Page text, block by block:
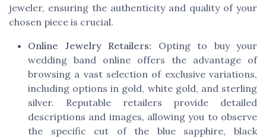
jeweler, ensuring the authenticity and quality of your
chosen piece is crucial.
Online Jewelry Retailers: Opting to buy your
wedding band online offers the advantage of
browsing a vast selection of exclusive variations,
including options in gold, white gold, and sterling
silver. Reputable retailers provide detailed
descriptions and images, allowing you to observe
the specific cut of the blue sapphire, black